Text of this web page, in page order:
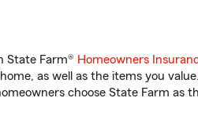
State Farm® Homeowners
as well as the items you value.
choose State Farm as